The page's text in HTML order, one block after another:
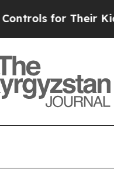
Their Kids. Should